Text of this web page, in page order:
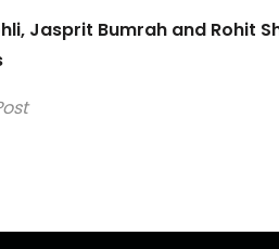
Jasprit Bumrah and Rohit